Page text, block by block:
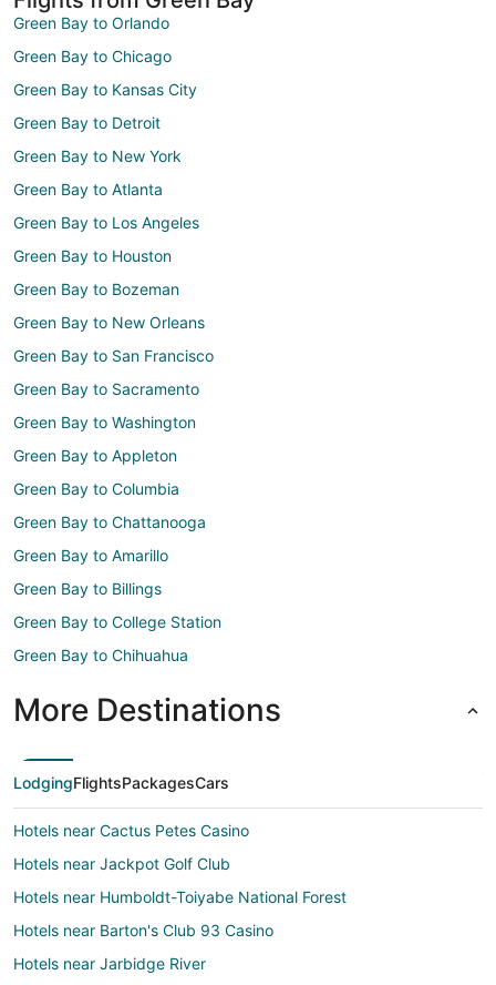
Green Bay to Orlando
Green Bay to Chicago
Green Bay to Kansas City
Green Bay to Detroit
Green Bay to New York
Green Bay to Atlanta
Green Bay to Los Angeles
Green Bay to Houston
Green Bay to Bozeman
Green Bay to New Orleans
Green Bay to San Francisco
Green Bay to Sacramento
Green Bay to Washington
Green Bay to Appleton
Green Bay to Columbia
Green Bay to Chattanooga
Green Bay to Amarillo
Green Bay to Billings
Green Bay to College Station
Green Bay to Chihuahua
More Destinations
LodgingFlightsPackagesCars
Hotels near Cactus Petes Casino
Hotels near Jackpot Golf Club
Hotels near Humboldt-Toiyabe National Forest
Hotels near Barton's Club 93 Casino
Hotels near Jarbidge River